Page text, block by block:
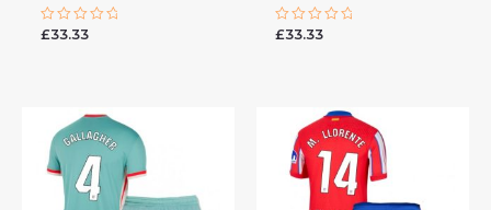
Rated
£33.33
Rated
£33.33